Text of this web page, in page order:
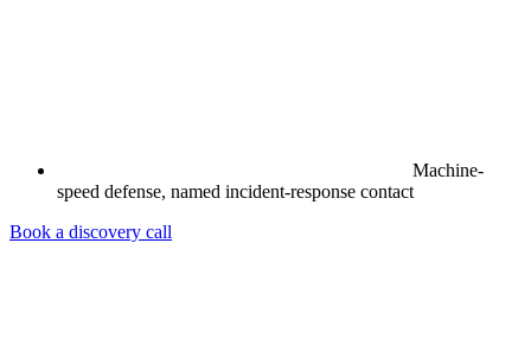
Machine-
speed defense, named incident-response contact
Book a discovery call